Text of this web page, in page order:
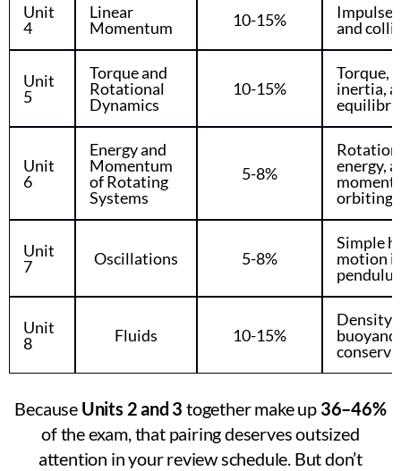
Unit
4
Linear
Momentum
10-15%
and
Unit
5
Torque and
Rotational
Dynamics
10-15%
Torque,
inertia,
Unit
6
Energy and
Momentum
of Rotating
Systems
5-8%
energy,
orbiting
Unit
7
Oscillations 5-8%
Simple
motion
Unit
8
Fluids 10-15%
Density,
Because Units 2 and 3 together make up 36–46%
of the exam, that pairing deserves outsized
attention in your review schedule. But don’t